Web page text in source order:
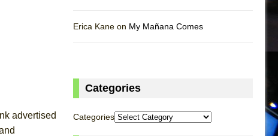
advertised
Erica Kane on My Mañana Comes
Categories
Categories